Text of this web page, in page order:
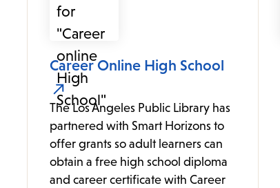
Career Online High School
The Los Angeles Public Library has
partnered with Smart Horizons to
offer grants so adult learners can
obtain a free high school diploma
and career certificate with Career